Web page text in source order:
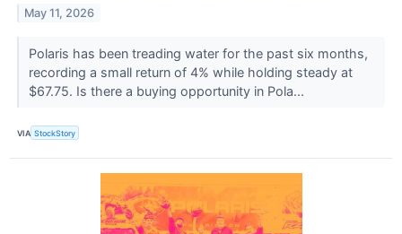
May 11, 2026
Polaris has been treading water for the past six months,
recording a small return of 4% while holding steady at
$67.75. Is there a buying opportunity in Pola...
VIA StockStory